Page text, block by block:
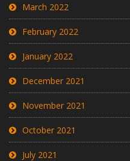
March 2022
February 2022
January 2022
December 2021
November 2021
October 2021
July 2021